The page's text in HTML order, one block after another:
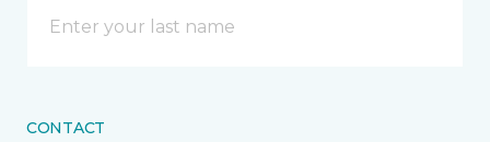
CONTACT